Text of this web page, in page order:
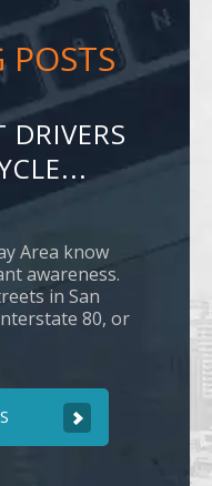
POSTS
DRIVERS
Area know
awareness.
in San
80, or